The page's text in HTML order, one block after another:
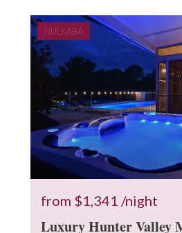
NULKABA
from $1,341 /night
Luxury Hunter Valley